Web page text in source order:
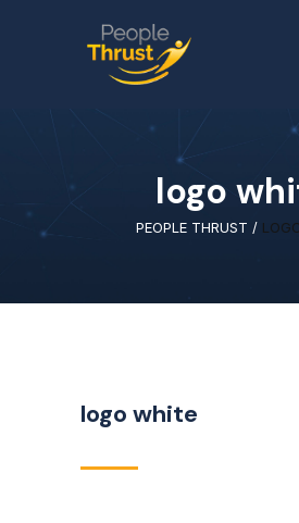
logo
PEOPLE THRUST /
logo white